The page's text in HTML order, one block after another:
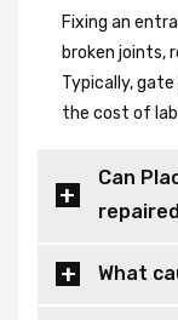
Fixing an
broken joints,
Typically,
the cost of
Can
What